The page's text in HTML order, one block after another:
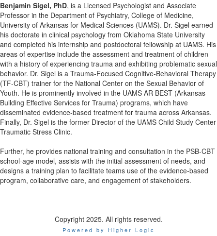
Benjamin Sigel, PhD, is a Licensed Psychologist and Associate
Professor in the Department of Psychiatry, College of Medicine,
University of Arkansas for Medical Sciences (UAMS). Dr. Sigel earned
his doctorate in clinical psychology from Oklahoma State University
and completed his internship and postdoctoral fellowship at UAMS. His
areas of expertise include the assessment and treatment of children
with a history of experiencing trauma and exhibiting problematic sexual
behavior. Dr. Sigel is a Trauma-Focused Cognitive-Behavioral Therapy
(TF-CBT) trainer for the National Center on the Sexual Behavior of
Youth. He is prominently involved in the UAMS AR BEST (Arkansas
Building Effective Services for Trauma) programs, which have
disseminated evidence-based treatment for trauma across Arkansas.
Finally, Dr. Sigel is the former Director of the UAMS Child Study Center
Traumatic Stress Clinic.
Further, he provides national training and consultation in the PSB-CBT
school-age model, assists with the initial assessment of needs, and
designs a training plan to facilitate teams use of the evidence-based
program, collaborative care, and engagement of stakeholders.
Copyright 2025. All rights reserved.
Powered by Higher Logic